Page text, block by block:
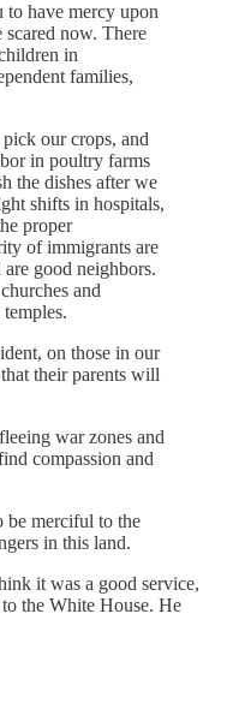
have mercy upon
now. There
in
families,
our crops, and
in poultry farms
the dishes after we
shifts in hospitals,
proper
of immigrants are
good neighbors.
and
on those in our
their parents will
war zones and
compassion and
be merciful to the
in this land.
it was a good service,
the White House. He